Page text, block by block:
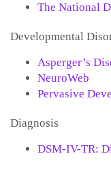
The National
Developmental
Asperger’s
NeuroWeb
Pervasive
Diagnosis
DSM-IV-TR: